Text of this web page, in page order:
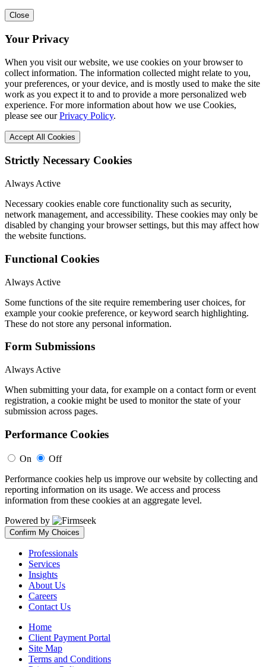
Close
Your Privacy
When you visit our website, we use cookies on your browser to
collect information. The information collected might relate to you,
your preferences, or your device, and is mostly used to make the site
work as you expect it to and to provide a more personalized web
experience. For more information about how we use Cookies,
please see ourPrivacy Policy.
Accept All Cookies
Strictly Necessary Cookies
Always Active
Necessary cookies enable core functionality such as security,
network management, and accessibility. These cookies may only be
disabled by changing your browser settings, but this may affect how
the website functions.
Functional Cookies
Always Active
Some functions of the site require remembering user choices, for
example your cookie preference, or keyword search highlighting.
These do not store any personal information.
Form Submissions
Always Active
When submitting your data, for example on a contact form or event
registration, a cookie might be used to monitor the state of your
submission across pages.
Performance Cookies
On
Off
Performance cookies help us improve our website by collecting and
reporting information on its usage. We access and process
information from these cookies at an aggregate level.
Powered by
Confirm My Choices
Professionals
Services
Insights
About Us
Careers
Contact Us
Home
Client Payment Portal
Site Map
Terms and Conditions